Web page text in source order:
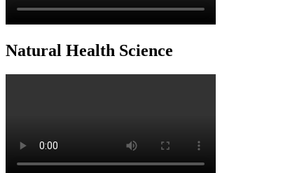
Natural Health Science